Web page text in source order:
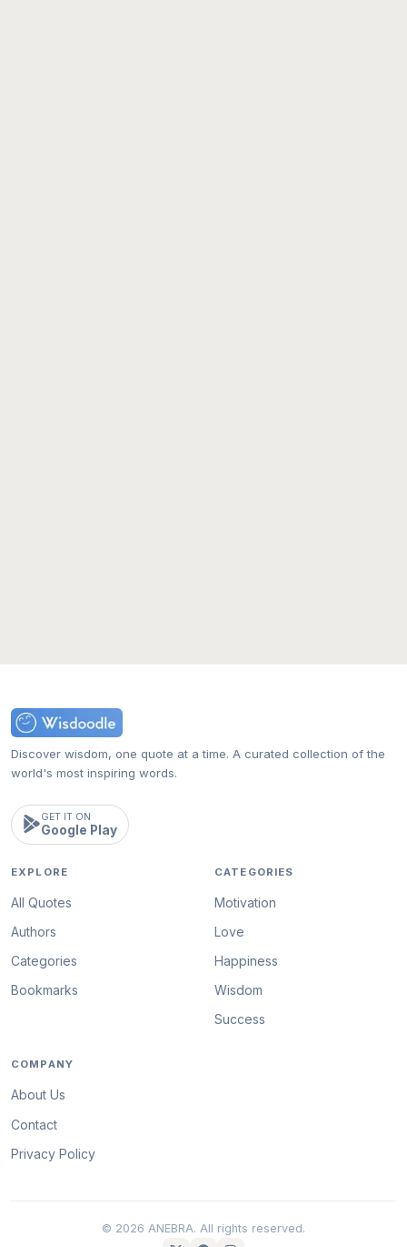
Discover wisdom, one quote at a time. A curated collection of the
world's most inspiring words.
GET IT ON
Google Play
EXPLORE
All Quotes
Authors
Categories
Bookmarks
CATEGORIES
Motivation
Love
Happiness
Wisdom
Success
COMPANY
About Us
Contact
Privacy Policy
© 2026 ANEBRA. All rights reserved.